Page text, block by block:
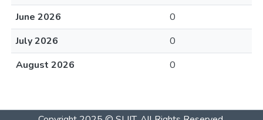
June 2026
0
July 2026
0
August 2026
0